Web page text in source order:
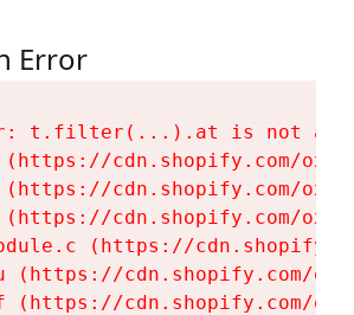
Error
t.filter(...).at is not a
cdn.shopify.com/
cdn.shopify.com/
cdn.shopify.com/
(https://
(https://cdn.shopify.com/
(https://cdn.shopify.com/